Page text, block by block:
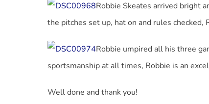
Robbie Skeates arrived bright
the pitches set up, hat on and rules
Robbie umpired all his three
sportsmanship at all times, Robbie is an
Well done and thank you!